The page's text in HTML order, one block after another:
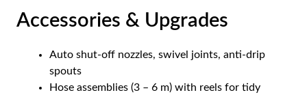
Accessories & Upgrades
Auto shut-off nozzles, swivel joints, anti-drip
spouts
Hose assemblies (3 – 6 m) with reels for tidy